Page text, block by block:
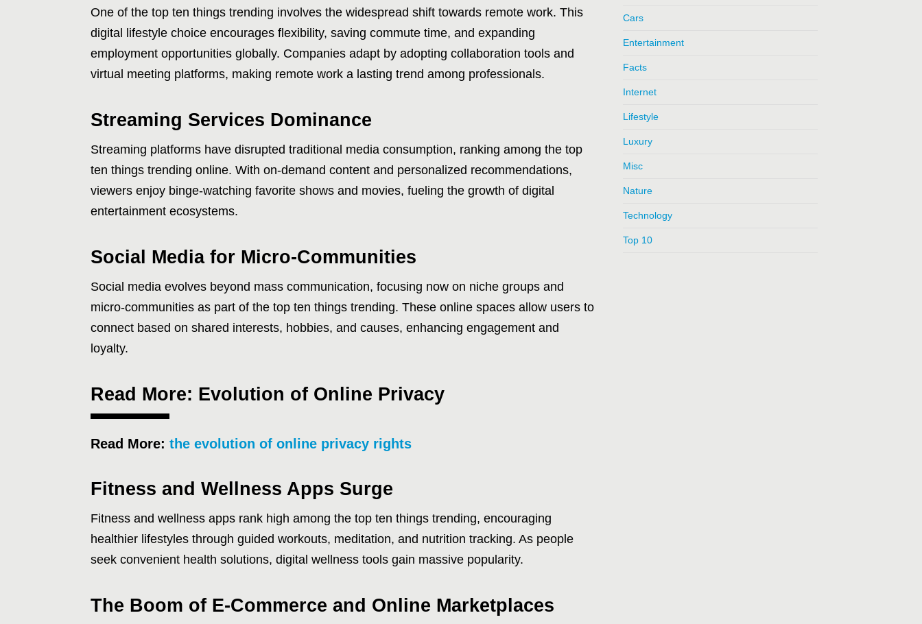
One of the top ten things trending involves the widespread shift towards remote work. This
digital lifestyle choice encourages flexibility, saving commute time, and expanding
employment opportunities globally. Companies adapt by adopting collaboration tools and
virtual meeting platforms, making remote work a lasting trend among professionals.
Streaming Services Dominance
Streaming platforms have disrupted traditional media consumption, ranking among the top
ten things trending online. With on-demand content and personalized recommendations,
viewers enjoy binge-watching favorite shows and movies, fueling the growth of digital
entertainment ecosystems.
Social Media for Micro-Communities
Social media evolves beyond mass communication, focusing now on niche groups and
micro-communities as part of the top ten things trending. These online spaces allow users to
connect based on shared interests, hobbies, and causes, enhancing engagement and
loyalty.
Read More: Evolution of Online Privacy
Read More: the evolution of online privacy rights
Fitness and Wellness Apps Surge
Fitness and wellness apps rank high among the top ten things trending, encouraging
healthier lifestyles through guided workouts, meditation, and nutrition tracking. As people
seek convenient health solutions, digital wellness tools gain massive popularity.
The Boom of E-Commerce and Online Marketplaces
Cars
Entertainment
Facts
Internet
Lifestyle
Luxury
Misc
Nature
Technology
Top 10